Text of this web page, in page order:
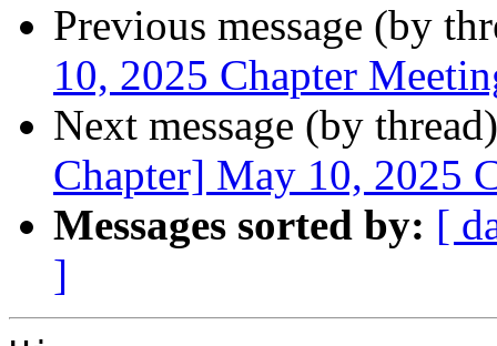
Previous message (by
10, 2025 Chapter
Next message (by
Chapter] May 10, 2025
Messages sorted by: [
]